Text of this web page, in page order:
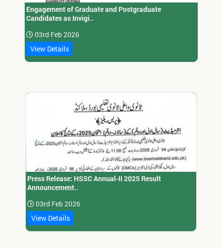
Engagement of Graduate and Postgraduate
Candidates as Invigi..
03rd Feb 2026
View Details
Press Release: HSSC Annual-II 2025 Result
Announcement..
03rd Feb 2026
View Details